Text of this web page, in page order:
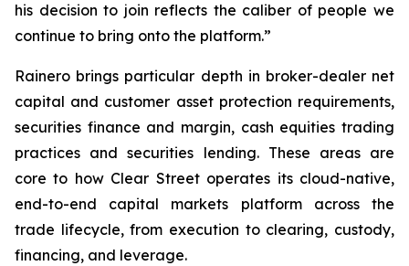
his decision to join reflects the caliber of people we
continue to bring onto the platform.”
Rainero brings particular depth in broker-dealer net
capital and customer asset protection requirements,
securities finance and margin, cash equities trading
practices and securities lending. These areas are
core to how Clear Street operates its cloud-native,
end-to-end capital markets platform across the
trade lifecycle, from execution to clearing, custody,
financing, and leverage.